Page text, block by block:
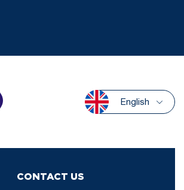
English
CONTACT US